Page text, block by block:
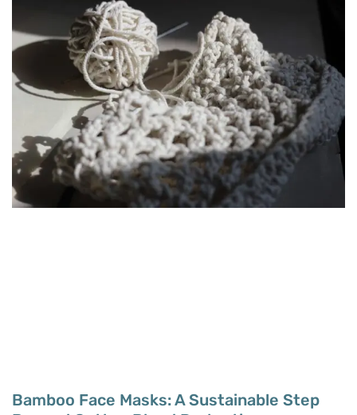
Bamboo Face Masks: A Sustainable Step